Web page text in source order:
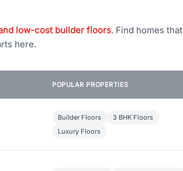
low-cost builder floors. Find homes
here.
POPULAR PROPERTIES
Builder Floors
3 BHK Floors
Luxury Floors